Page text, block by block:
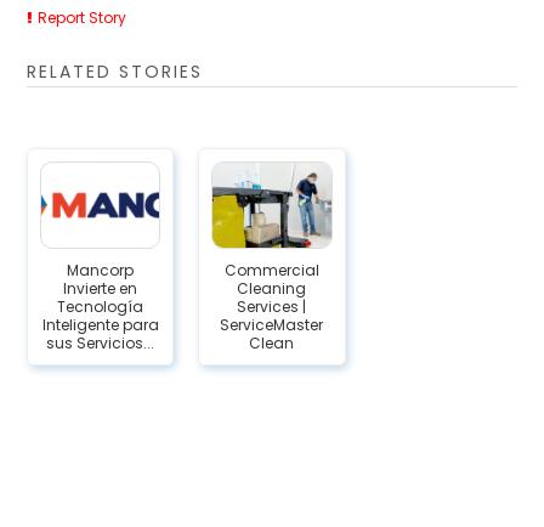
Report Story
RELATED STORIES
Mancorp
Invierte en
Tecnología
Inteligente para
sus Servicios...
Commercial
Cleaning
Services |
ServiceMaster
Clean